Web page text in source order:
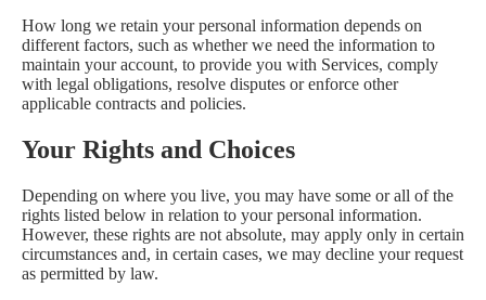
How long we retain your personal information depends on
different factors, such as whether we need the information to
maintain your account, to provide you with Services, comply
with legal obligations, resolve disputes or enforce other
applicable contracts and policies.
Your Rights and Choices
Depending on where you live, you may have some or all of the
rights listed below in relation to your personal information.
However, these rights are not absolute, may apply only in certain
circumstances and, in certain cases, we may decline your request
as permitted by law.